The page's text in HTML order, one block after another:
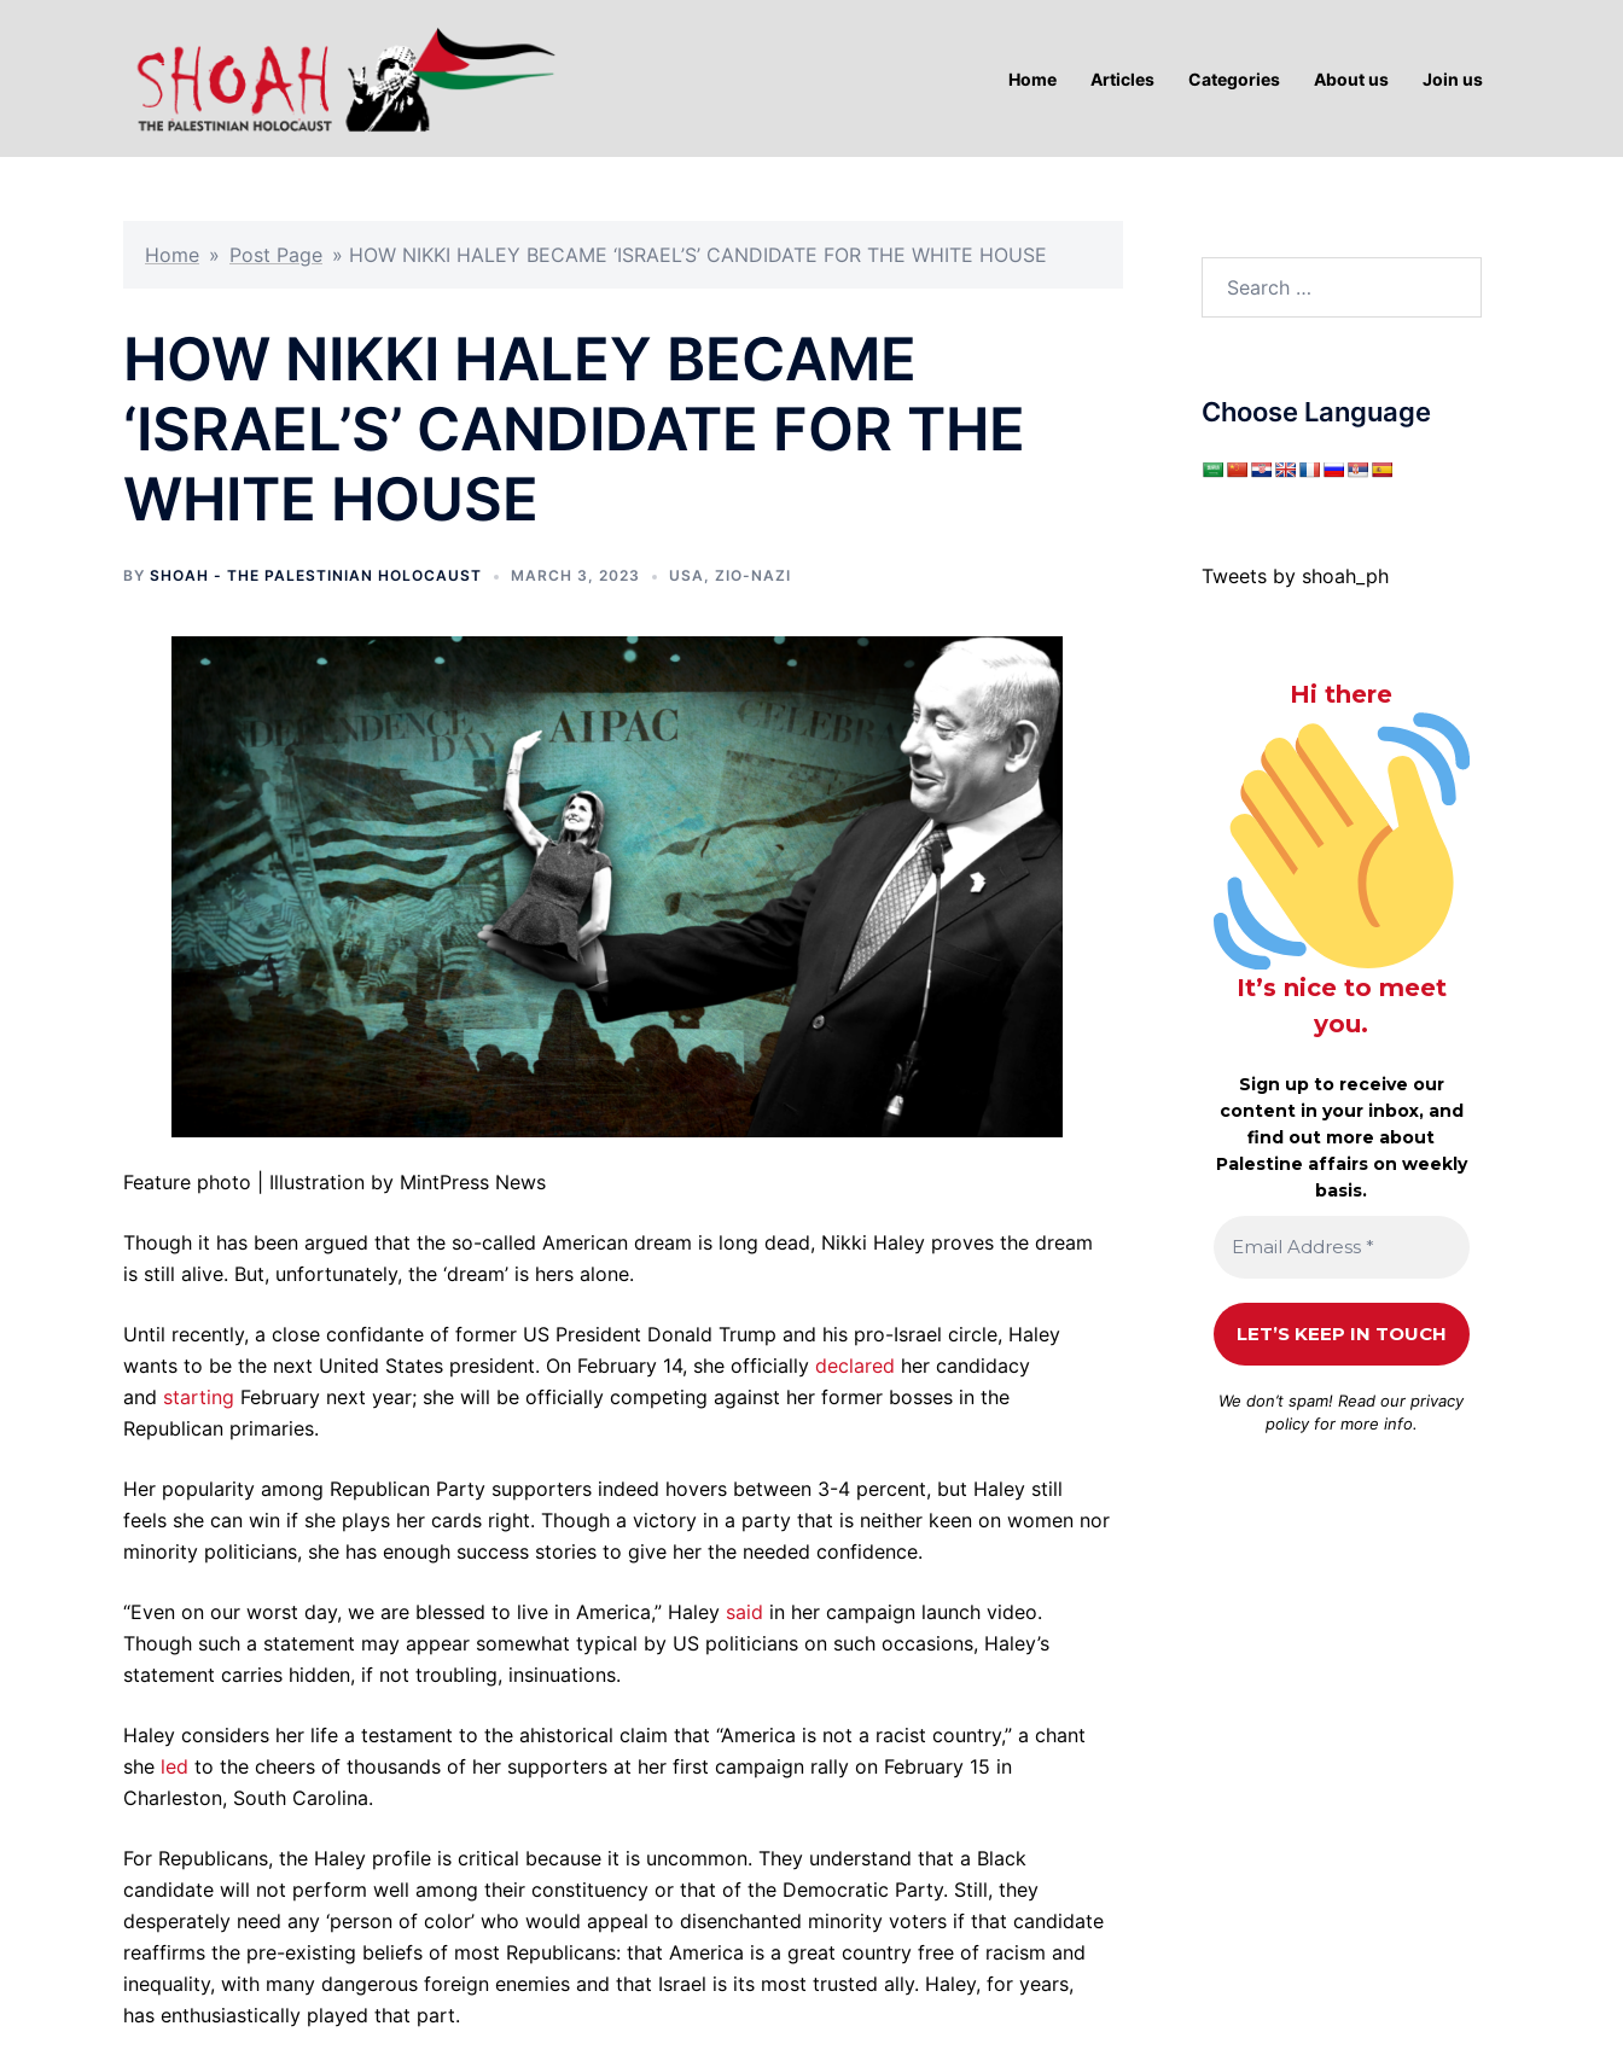
Home Articles Categories About us Join us
Home » Post Page » HOW NIKKI HALEY BECAME ‘ISRAEL’S’ CANDIDATE FOR THE WHITE HOUSE
HOW NIKKI HALEY BECAME
‘ISRAEL’S’ CANDIDATE FOR THE
WHITE HOUSE
BY SHOAH - THE PALESTINIAN HOLOCAUST MARCH 3, 2023 USA, ZIO-NAZI
Feature photo | Illustration by MintPress News
Though it has been argued that the so-called American dream is long dead, Nikki Haley proves the dream
is still alive. But, unfortunately, the ‘dream’ is hers alone.
Until recently, a close confidante of former US President Donald Trump and his pro-Israel circle, Haley
wants to be the next United States president. On February 14, she officially declared her candidacy
and starting February next year; she will be officially competing against her former bosses in the
Republican primaries.
Her popularity among Republican Party supporters indeed hovers between 3-4 percent, but Haley still
feels she can win if she plays her cards right. Though a victory in a party that is neither keen on women nor
minority politicians, she has enough success stories to give her the needed confidence.
“Even on our worst day, we are blessed to live in America,” Haley said in her campaign launch video.
Though such a statement may appear somewhat typical by US politicians on such occasions, Haley’s
statement carries hidden, if not troubling, insinuations.
Haley considers her life a testament to the ahistorical claim that “America is not a racist country,” a chant
she led to the cheers of thousands of her supporters at her first campaign rally on February 15 in
Charleston, South Carolina.
For Republicans, the Haley profile is critical because it is uncommon. They understand that a Black
candidate will not perform well among their constituency or that of the Democratic Party. Still, they
desperately need any ‘person of color’ who would appeal to disenchanted minority voters if that candidate
reaffirms the pre-existing beliefs of most Republicans: that America is a great country free of racism and
inequality, with many dangerous foreign enemies and that Israel is its most trusted ally. Haley, for years,
has enthusiastically played that part.
Choose Language
Tweets by shoah_ph
Hi there
It’s nice to meet
you.
Sign up to receive our
content in your inbox, and
find out more about
Palestine affairs on weekly
basis.
We don’t spam! Read ourprivacy
policyfor more info.